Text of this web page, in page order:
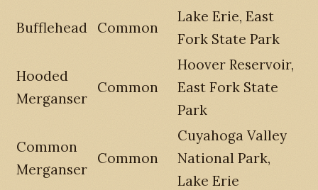
Bufflehead Common
Lake Erie, East
Fork State Park
Hooded
Merganser
Common
Hoover Reservoir,
East Fork State
Park
Common
Merganser
Common
Cuyahoga Valley
National Park,
Lake Erie